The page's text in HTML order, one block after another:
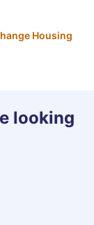
Housing
looking